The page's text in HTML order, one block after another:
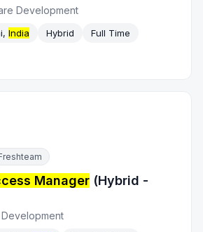
Development
India Hybrid
Full Time
Manager (Hybrid -